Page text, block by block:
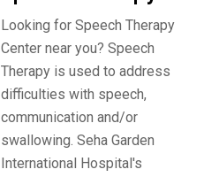
Looking for Speech Therapy
Center near you? Speech
Therapy is used to address
difficulties with speech,
communication and/or
swallowing. Seha Garden
International Hospital's